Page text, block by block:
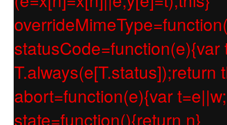
T.always(e[T.status]);return
abort=function(e){var
state=function(){return n}